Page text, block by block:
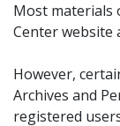
Most materials
Center website
However,
Archives and
registered